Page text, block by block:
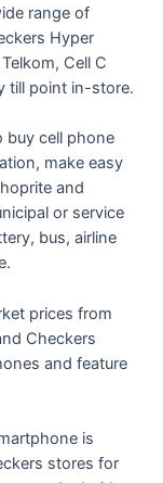
range of
Hyper
Cell C
till point in-store.
buy cell phone
make easy
and
or service
bus, airline
prices from
Checkers
and feature
is
stores for